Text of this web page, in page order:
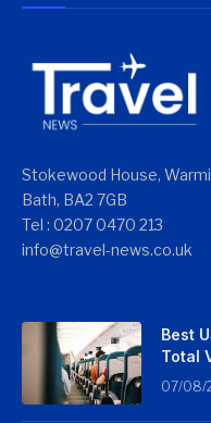
Stokewood House,
Bath, BA2 7GB
Tel : 0207 0470 213
info@travel-news.co.uk
Best
Total
07/08/